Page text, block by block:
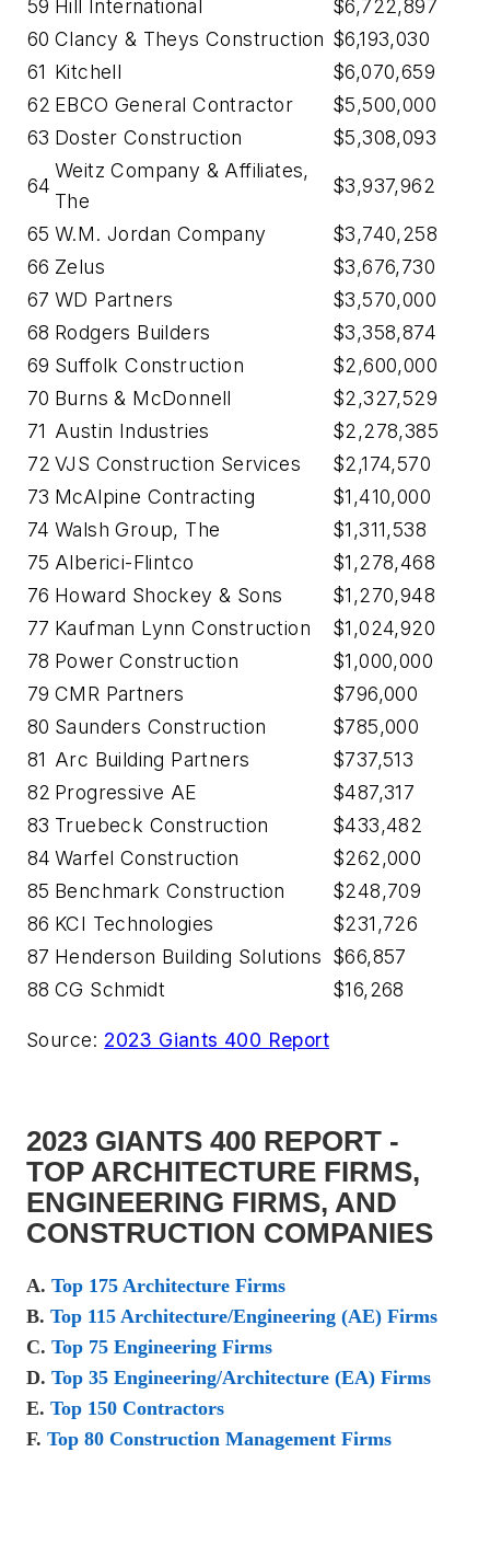
59 Hill International
$6,722,897
60 Clancy & Theys Construction $6,193,030
61 Kitchell
$6,070,659
62 EBCO General Contractor
$5,500,000
63 Doster Construction $5,308,093
64
Weitz Company & Affiliates,
The
$3,937,962
65 W.M. Jordan Company
$3,740,258
66 Zelus
$3,676,730
67 WD Partners
$3,570,000
68 Rodgers Builders
$3,358,874
69 Suffolk Construction
$2,600,000
70 Burns & McDonnell
$2,327,529
71 Austin Industries
$2,278,385
72 VJS Construction Services
$2,174,570
73 McAlpine Contracting
$1,410,000
74 Walsh Group, The
$1,311,538
75 Alberici-Flintco
$1,278,468
76 Howard Shockey & Sons
$1,270,948
77 Kaufman Lynn Construction
$1,024,920
78 Power Construction
$1,000,000
79 CMR Partners
$796,000
80 Saunders Construction
$785,000
81 Arc Building Partners
$737,513
82 Progressive AE
$487,317
83 Truebeck Construction
$433,482
84 Warfel Construction
$262,000
85 Benchmark Construction
$248,709
86 KCI Technologies
$231,726
87 Henderson Building Solutions $66,857
88 CG Schmidt $16,268
Source: 2023 Giants 400 Report
2023 GIANTS 400 REPORT -
TOP ARCHITECTURE FIRMS,
ENGINEERING FIRMS, AND
CONSTRUCTION COMPANIES
A. Top 175 Architecture Firms
B. Top 115 Architecture/Engineering (AE) Firms
C. Top 75 Engineering Firms
D. Top 35 Engineering/Architecture (EA) Firms
E. Top 150 Contractors
F. Top 80 Construction Management Firms